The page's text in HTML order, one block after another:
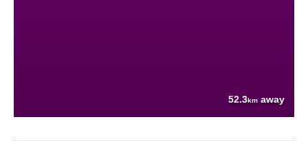
52.3km away